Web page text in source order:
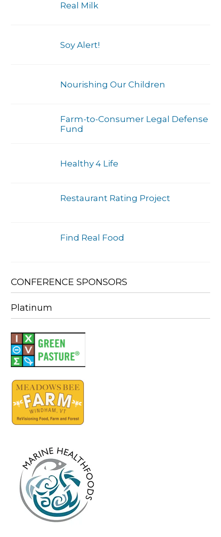
Real Milk
Soy Alert!
Nourishing Our Children
Farm-to-Consumer Legal Defense
Fund
Healthy 4 Life
Restaurant Rating Project
Find Real Food
CONFERENCE SPONSORS
Platinum